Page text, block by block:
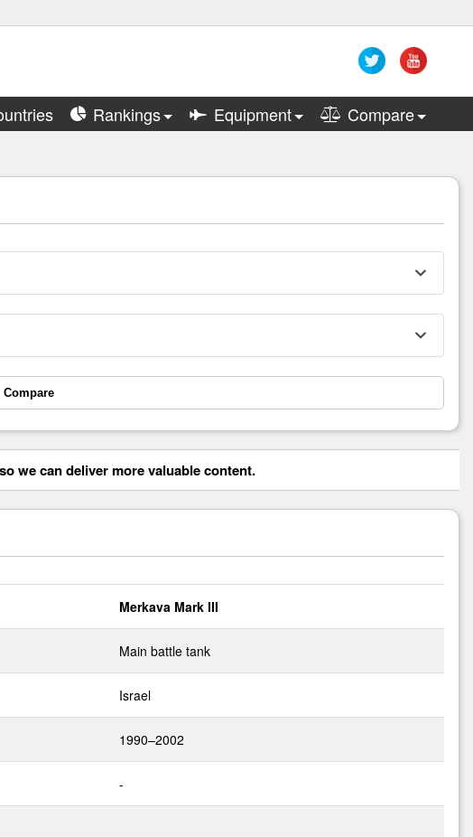
Rankings Equipment Compare
Compare
we can deliver more valuable content.
Merkava Mark III
Main battle tank
Israel
1990–2002
-